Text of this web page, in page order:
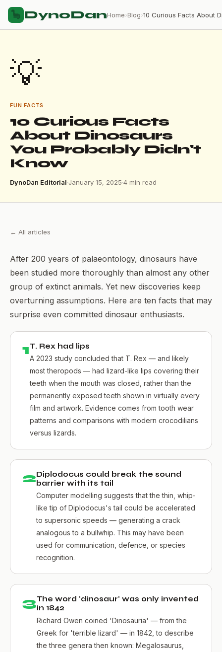
🦕 DynoDanHome›Blog›
💡
FUN FACTS
10 Curious Facts
About Dinosaurs
You Probably Didn't
Know
DynoDan Editorial January 15, 2025 4 min read
← All articles
After 200 years of palaeontology, dinosaurs have
been studied more thoroughly than almost any other
group of extinct animals. Yet new discoveries keep
overturning assumptions. Here are ten facts that may
surprise even committed dinosaur enthusiasts.
1T. Rex had lips
A 2023 study concluded that T. Rex — and likely
most theropods — had lizard-like lips covering their
teeth when the mouth was closed, rather than the
permanently exposed teeth shown in virtually every
film and artwork. Evidence comes from tooth wear
patterns and comparisons with modern crocodilians
versus lizards.
2Diplodocus could break the sound
barrier with its tail
Computer modelling suggests that the thin, whip-
like tip of Diplodocus's tail could be accelerated
to supersonic speeds — generating a crack
analogous to a bullwhip. This may have been
used for communication, defence, or species
recognition.
3The word 'dinosaur' was only invented
in 1842
Richard Owen coined 'Dinosauria' — from the
Greek for 'terrible lizard' — in 1842, to describe
the three genera then known: Megalosaurus,